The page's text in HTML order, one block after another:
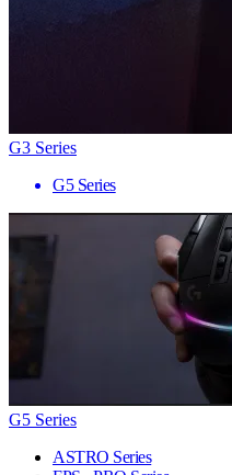
G3 Series
G5 Series
G5 Series
ASTRO Series